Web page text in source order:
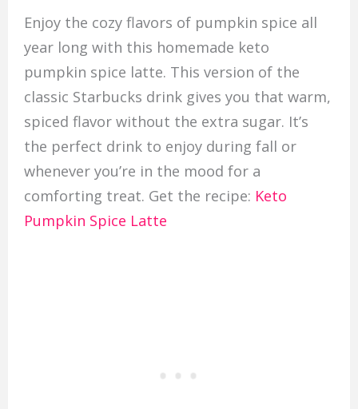
Enjoy the cozy flavors of pumpkin spice all
year long with this homemade keto
pumpkin spice latte. This version of the
classic Starbucks drink gives you that warm,
spiced flavor without the extra sugar. It’s
the perfect drink to enjoy during fall or
whenever you’re in the mood for a
comforting treat. Get the recipe: Keto
Pumpkin Spice Latte